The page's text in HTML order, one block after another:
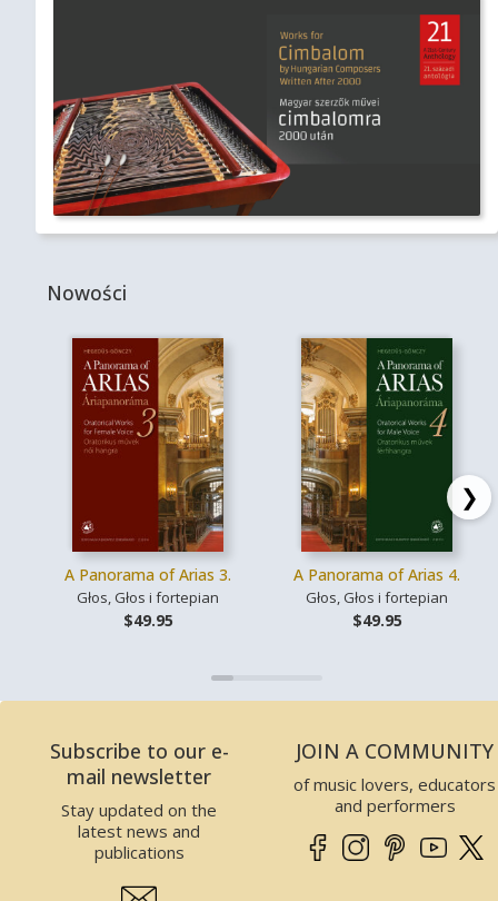
Nowości
A Panorama of Arias 3.
Głos, Głos i fortepian
$49.95
A Panorama of Arias 4.
Głos, Głos i fortepian
$49.95
❯
Subscribe to our e-
mail newsletter
Stay updated on the
latest news and
publications
JOIN A COMMUNITY
of music lovers, educators
and performers